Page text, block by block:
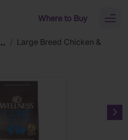
Where to Buy
Large Breed Chicken &